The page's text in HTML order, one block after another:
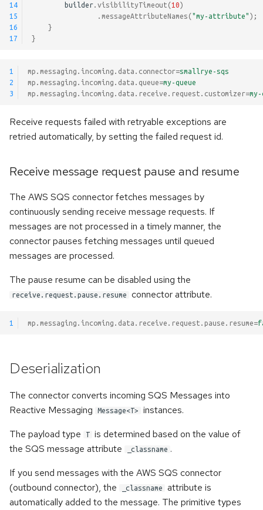
14
15
16
17
builder visibilityTimeout (10)
messageAttributeNames ("my-attribute" );
}
}
1
2
3
mp.messaging.incoming.data.connector=smallrye-sqs
mp.messaging.incoming.data.queue=my-queue
mp.messaging.incoming.data.receive.request.customizer=
Receive requests failed with retryable exceptions are
retried automatically, by setting the failed request id.
Receive message request pause and resume
The AWS SQS connector fetches messages by
continuously sending receive message requests. If
messages are not processed in a timely manner, the
connector pauses fetching messages until queued
messages are processed.
The pause resume can be disabled using the
receive.request.pause.resume connector attribute.
1 mp.messaging.incoming.data.receive.request.pause.resume=
Deserialization
The connector converts incoming SQS Messages into
Reactive Messaging
Message<T>
instances.
The payload type
T
is determined based on the value of
the SQS message attribute
_classname .
If you send messages with the AWS SQS connector
(outbound connector), the
_classname
attribute is
automatically added to the message. The primitive types